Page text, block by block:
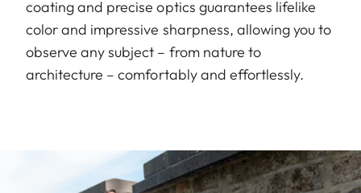
coating and precise optics guarantees lifelike
color and impressive sharpness, allowing you to
observe any subject – from nature to
architecture – comfortably and effortlessly.